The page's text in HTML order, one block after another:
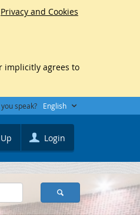
Privacy and Cookies
implicitly agrees to
speak? English
Login